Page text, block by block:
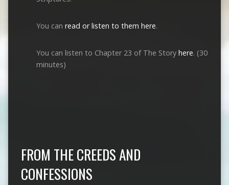
You can read or listen to them here.
You can listen to Chapter 23 of The Story here. (30
minutes)
FROM THE CREEDS AND
CONFESSIONS